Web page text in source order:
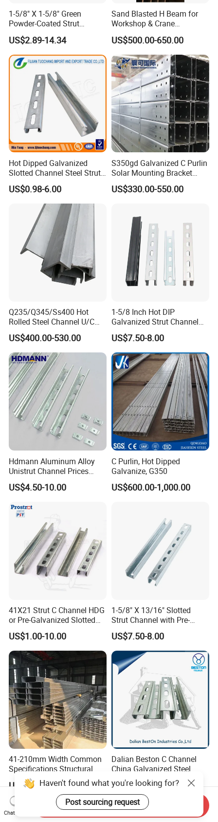
1-5/8" X 1-5/8" Green
Powder-Coated Strut
Channel & Flat Fitting
US$2.89-14.34
Sand Blasted H Beam for
Workshop & Crane
Supporting Structures
US$500.00-650.00
Hot Dipped Galvanized
Slotted Channel Steel Strut
Channel
US$0.98-6.00
S350gd Galvanized C Purlin
Solar Mounting Bracket
Profile
US$330.00-550.00
Q235/Q345/Ss400 Hot
Rolled Steel Channel U/C
Section Shaped Steel
Channels Ss400 Profile
Galvanized 6m-12m U
Beam
US$400.00-530.00
1-5/8 Inch Hot DIP
Galvanized Strut Channel
with 12 14 Ga
US$7.50-8.00
Hdmann Aluminum Alloy
Unistrut Channel Prices
HDG Strut Channel
US$4.50-10.00
C Purlin, Hot Dipped
Galvanize, G350
US$600.00-1,000.00
41X21 Strut C Channel HDG
or Pre-Galvanized Slotted
Channel Solid Channels
US$1.00-10.00
1-5/8" X 13/16" Slotted
Strut Channel with Pre-
Galvanized Surface Strut
Channel Fittings
US$7.50-8.00
41-210mm Width Common
Specifications Structural
Steel High Load-Bearing
Galvanized Steel C Channel
US$315.00-500.00
Dalian Beston C Channel
China Galvanized Steel
Stainless Steel Half Slotted
Strut Channel 41X21mm C
Channel Purlin/201 304
Stainless Steel Channel
Manufacturers
US$4.00-10.00
Haven't found what you're looking for?
Post sourcing request
Chat Now
Send Inquiry